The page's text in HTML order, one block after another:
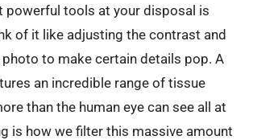
powerful tools at your disposal is
of it like adjusting the contrast and
to make certain details pop. A
an incredible range of tissue
than the human eye can see all at
is how we filter this massive amount